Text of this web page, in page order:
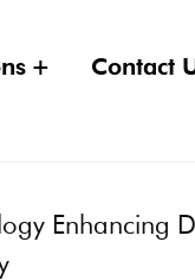
Contact
Enhancing